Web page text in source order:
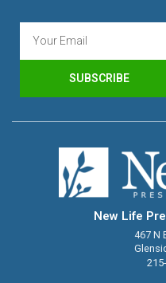
SUBSCRIBE
New Life
467 N